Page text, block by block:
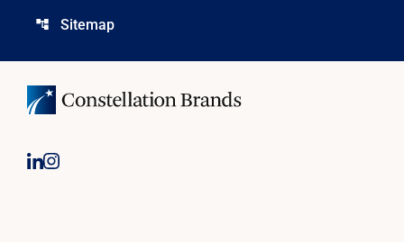
account_tree Sitemap